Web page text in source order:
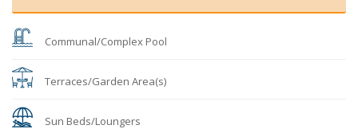
Communal/Complex Pool
Terraces/Garden Area(s)
Sun Beds/Loungers